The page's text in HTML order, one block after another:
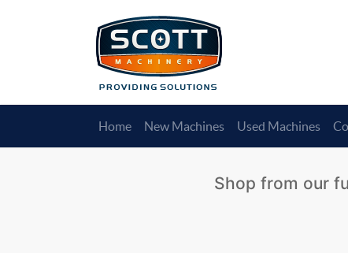
Home New Machines Used Machines
Shop from our